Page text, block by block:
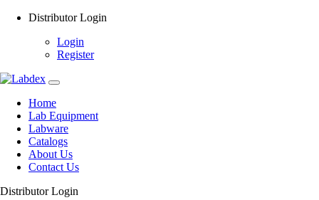
Distributor Login
Login
Register
Home
Lab Equipment
Labware
Catalogs
About Us
Contact Us
Distributor Login